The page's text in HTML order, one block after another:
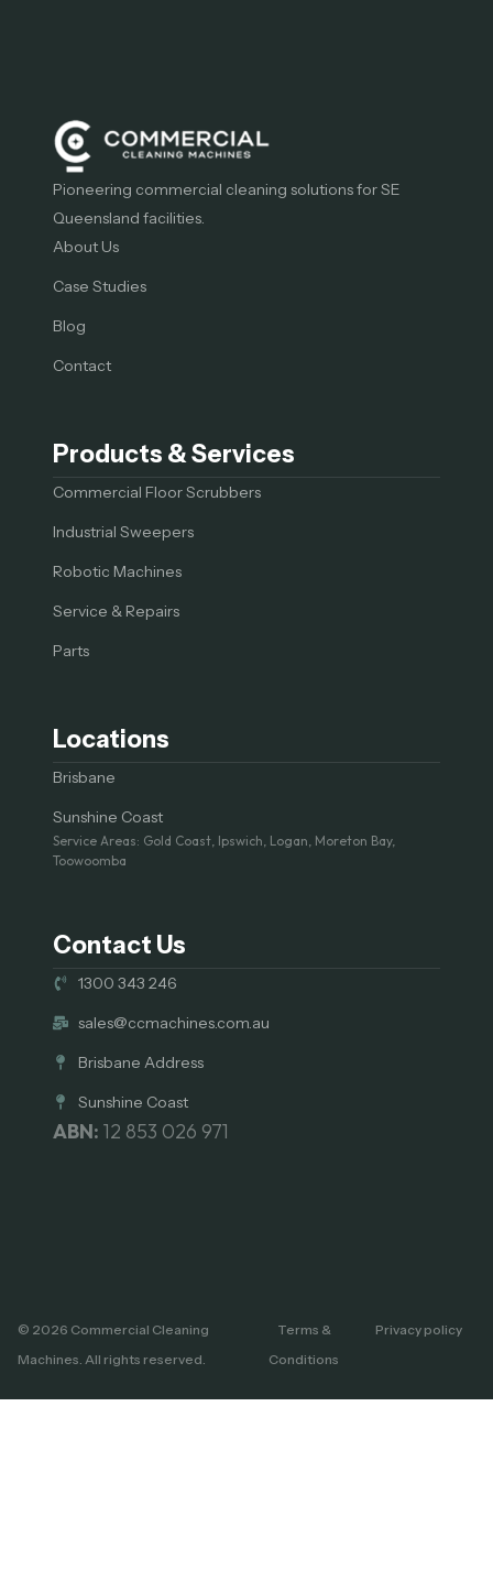
Pioneering commercial cleaning solutions for SE
Queensland facilities.
About Us
Case Studies
Blog
Contact
Products & Services
Commercial Floor Scrubbers
Industrial Sweepers
Robotic Machines
Service & Repairs
Parts
Locations
Brisbane
Sunshine Coast
Service Areas: Gold Coast, Ipswich, Logan, Moreton Bay,
Toowoomba
Contact Us
1300 343 246
sales@ccmachines.com.au
Brisbane Address
Sunshine Coast
ABN: 12 853 026 971
© 2026 Commercial Cleaning
Machines. All rights reserved.
Terms &
Conditions
Privacy policy